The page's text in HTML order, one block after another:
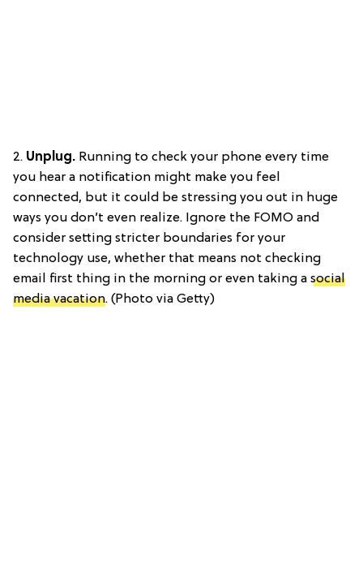
2. Unplug. Running to check your phone every time
you hear a notification might make you feel
connected, but it could be stressing you out in huge
ways you don’t even realize. Ignore the FOMO and
consider setting stricter boundaries for your
technology use, whether that means not checking
email first thing in the morning or even taking a social
media vacation. (Photo via Getty)